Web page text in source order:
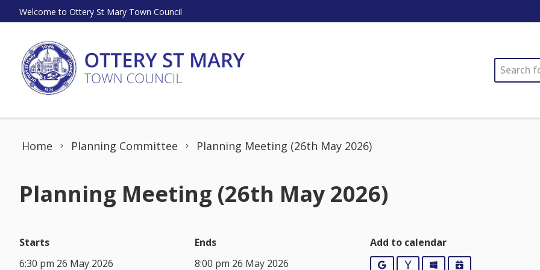
Skip to content
Welcome to Ottery St Mary Town Council
SEARCH
Home Planning Committee Planning Meeting (26th May 2026)
Planning Meeting (26th May 2026)
Starts
6:30 pm 26 May 2026
Ends
8:00 pm 26 May 2026
Add to calendar
GoogleYahooOutlookiCalendar